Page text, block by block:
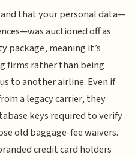
that your personal data—
auctioned off as
meaning it’s
firms rather than being
to another airline. Even if
a legacy carrier, they
keys required to verify
old baggage-fee waivers.
credit card holders